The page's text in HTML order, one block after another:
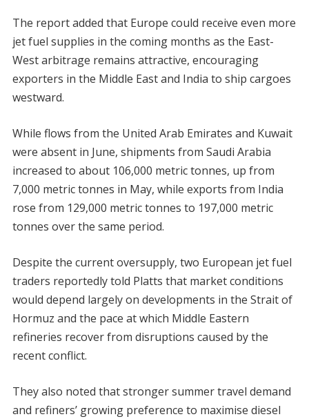
The report added that Europe could receive even more
jet fuel supplies in the coming months as the East-
West arbitrage remains attractive, encouraging
exporters in the Middle East and India to ship cargoes
westward.
While flows from the United Arab Emirates and Kuwait
were absent in June, shipments from Saudi Arabia
increased to about 106,000 metric tonnes, up from
7,000 metric tonnes in May, while exports from India
rose from 129,000 metric tonnes to 197,000 metric
tonnes over the same period.
Despite the current oversupply, two European jet fuel
traders reportedly told Platts that market conditions
would depend largely on developments in the Strait of
Hormuz and the pace at which Middle Eastern
refineries recover from disruptions caused by the
recent conflict.
They also noted that stronger summer travel demand
and refiners’ growing preference to maximise diesel